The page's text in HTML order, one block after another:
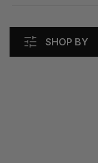
SHOP BY